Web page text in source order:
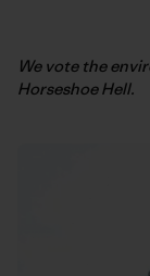
We vote the
Horseshoe Hell.